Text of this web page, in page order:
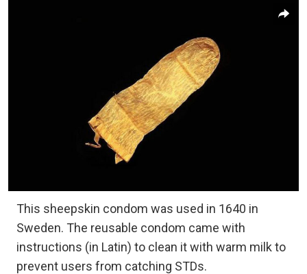
This sheepskin condom was used in 1640 in
Sweden. The reusable condom came with
instructions (in Latin) to clean it with warm milk to
prevent users from catching STDs.